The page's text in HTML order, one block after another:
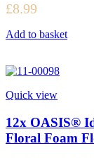
£8.99
Add to basket
Quick view
12x OASIS®
Floral Foam